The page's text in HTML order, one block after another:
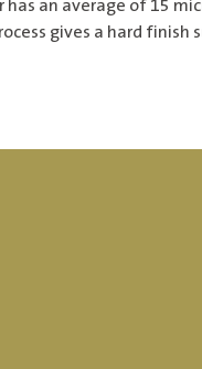
an average of 15
gives a hard finish